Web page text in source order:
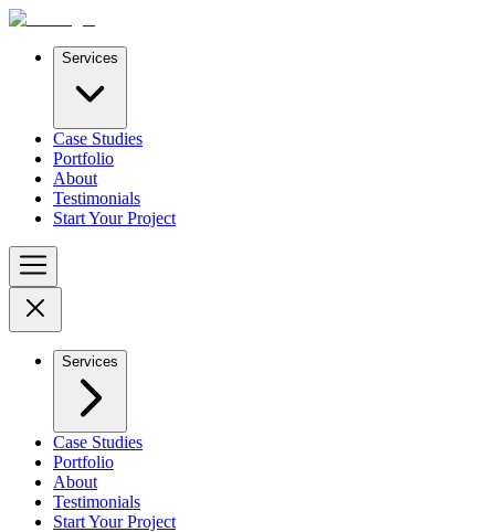
Services
Case Studies
Portfolio
About
Testimonials
Start Your Project
Services
Case Studies
Portfolio
About
Testimonials
Start Your Project